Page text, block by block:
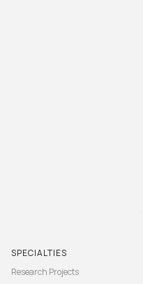
SPECIALTIES
Research Projects